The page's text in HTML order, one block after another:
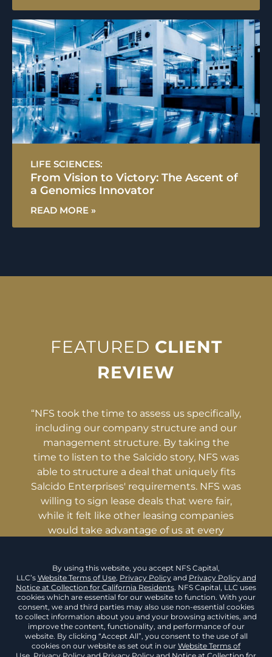
LIFE SCIENCES:
From Vision to Victory: The Ascent of
a Genomics Innovator
READ MORE »
FEATURED CLIENT
REVIEW
“NFS took the time to assess us specifically,
including our company structure and our
management structure. By taking the
time to listen to the Salcido story, NFS was
able to structure a deal that uniquely fits
Salcido Enterprises' requirements. NFS was
willing to sign lease deals that were fair,
while it felt like other leasing companies
would take advantage of us at every
Malachi Salcido, Founder
& CEO
Salcido Enterprises